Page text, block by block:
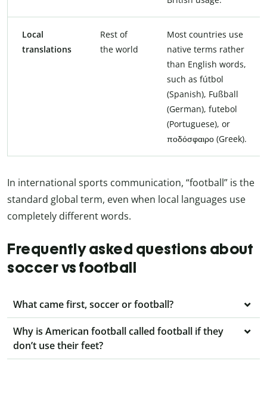
Local
translations
Rest of
the world
Most countries use
native terms rather
than English words,
such as fútbol
(Spanish), Fußball
(German), futebol
(Portuguese), or
ποδόσφαιρο (Greek).
In international sports communication, “football” is the
standard global term, even when local languages use
completely different words.
Frequently asked questions about
soccer vs football
What came first, soccer or football?
Why is American football called football if they
don’t use their feet?